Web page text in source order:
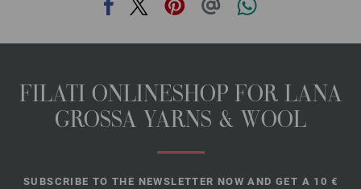
FILATI ONLINESHOP FOR LANA
GROSSA YARNS & WOOL
SUBSCRIBE TO THE NEWSLETTER NOW AND GET A 10 €